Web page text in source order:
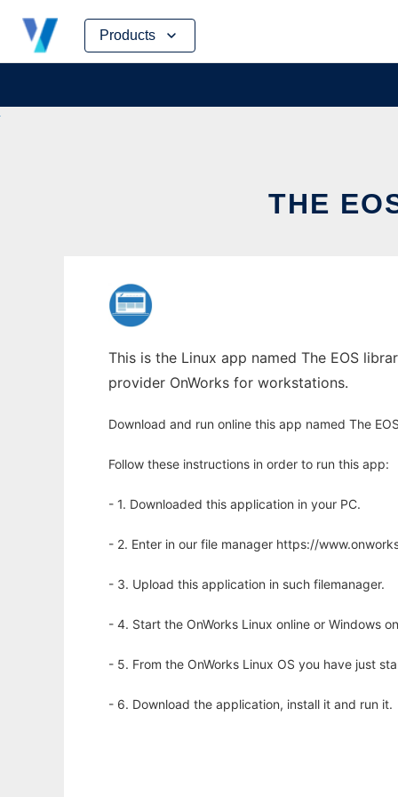
Products
Skip
content
THE
This is the Linux app named The EOS
provider OnWorks for workstations.
Download and run online this app named The
Follow these instructions in order to run this app:
- 1. Downloaded this application in your PC.
- 2. Enter in our file manager https://
- 3. Upload this application in such filemanager.
- 4. Start the OnWorks Linux online or Windows
- 5. From the OnWorks Linux OS you have just
- 6. Download the application, install it and run it.